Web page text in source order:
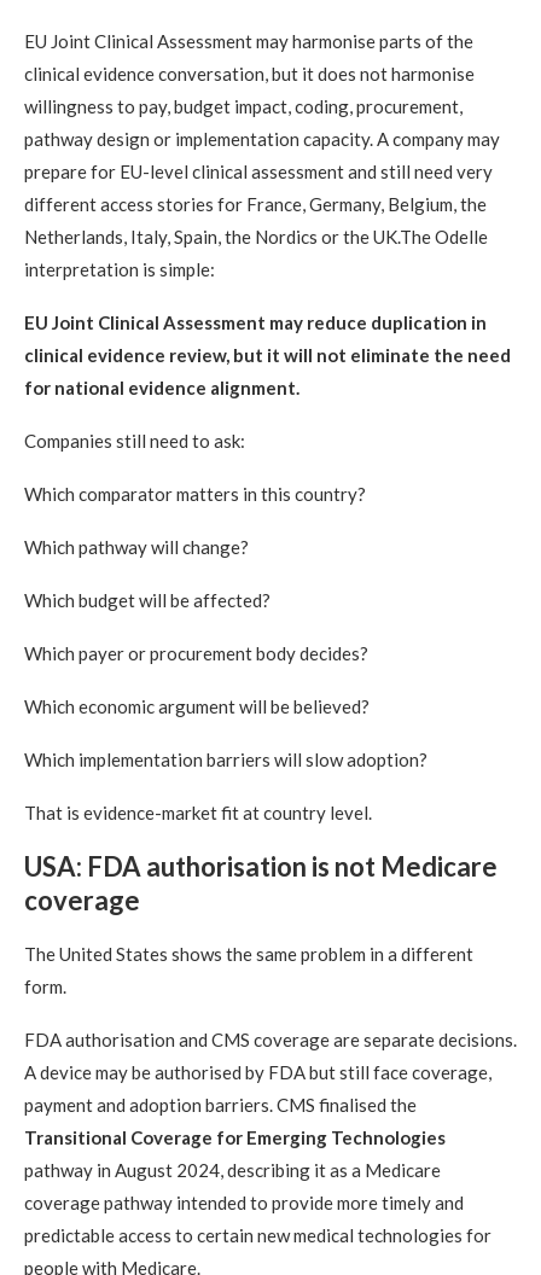
EU Joint Clinical Assessment may harmonise parts of the
clinical evidence conversation, but it does not harmonise
willingness to pay, budget impact, coding, procurement,
pathway design or implementation capacity. A company may
prepare for EU-level clinical assessment and still need very
different access stories for France, Germany, Belgium, the
Netherlands, Italy, Spain, the Nordics or the UK.The Odelle
interpretation is simple:
EU Joint Clinical Assessment may reduce duplication in
clinical evidence review, but it will not eliminate the need
for national evidence alignment.
Companies still need to ask:
Which comparator matters in this country?
Which pathway will change?
Which budget will be affected?
Which payer or procurement body decides?
Which economic argument will be believed?
Which implementation barriers will slow adoption?
That is evidence-market fit at country level.
USA: FDA authorisation is not Medicare
coverage
The United States shows the same problem in a different
form.
FDA authorisation and CMS coverage are separate decisions.
A device may be authorised by FDA but still face coverage,
payment and adoption barriers. CMS finalised the
Transitional Coverage for Emerging Technologies
pathway in August 2024, describing it as a Medicare
coverage pathway intended to provide more timely and
predictable access to certain new medical technologies for
people with Medicare.